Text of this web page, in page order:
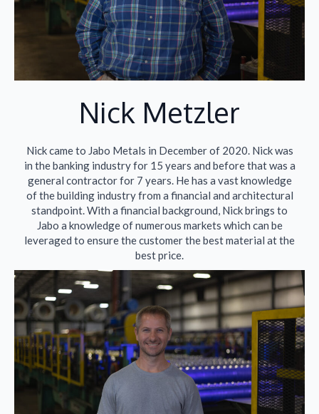
Nick Metzler​
Nick came to Jabo Metals in December of 2020. Nick was
in the banking industry for 15 years and before that was a
general contractor for 7 years. He has a vast knowledge
of the building industry from a financial and architectural
standpoint. With a financial background, Nick brings to
Jabo a knowledge of numerous markets which can be
leveraged to ensure the customer the best material at the
best price.